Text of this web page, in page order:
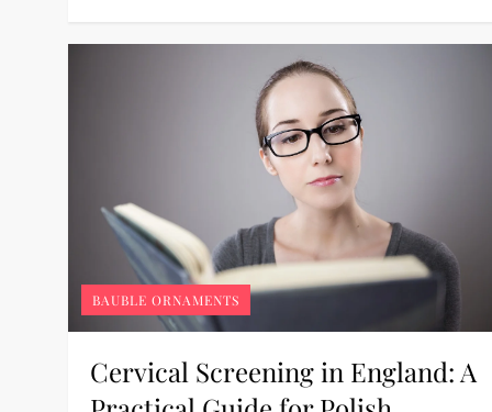
BAUBLE ORNAMENTS
Cervical Screening in England: A